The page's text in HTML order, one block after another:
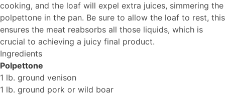
cooking, and the loaf will expel extra juices, simmering the
polpettone in the pan. Be sure to allow the loaf to rest, this
ensures the meat reabsorbs all those liquids, which is
crucial to achieving a juicy final product.
Ingredients
Polpettone
1 lb. ground venison
1 lb. ground pork or wild boar